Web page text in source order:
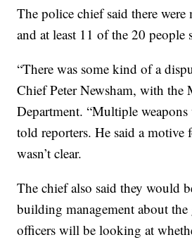
The police chief said there
and at least 11 of the 20 people
“There was some kind of a
Chief Peter Newsham, with the
Department. “Multiple weapons
told reporters. He said a motive
wasn’t clear.
The chief also said they would
building management about the
officers will be looking at